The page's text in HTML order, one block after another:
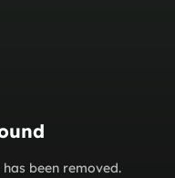
been removed.